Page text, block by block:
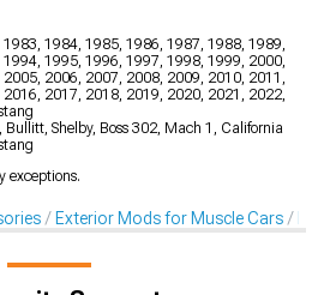
1984, 1985, 1986, 1987, 1988, 1989,
1995, 1996, 1997, 1998, 1999, 2000,
2006, 2007, 2008, 2009, 2010, 2011,
2017, 2018, 2019, 2020, 2021, 2022,
Bullitt, Shelby, Boss 302, Mach 1, California
exceptions.
Exterior Mods for Muscle Cars